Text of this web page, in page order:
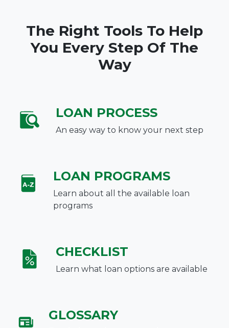
The Right Tools To Help
You Every Step Of The
Way
LOAN PROCESS
An easy way to know your next step
LOAN PROGRAMS
Learn about all the available loan
programs
CHECKLIST
Learn what loan options are available
GLOSSARY